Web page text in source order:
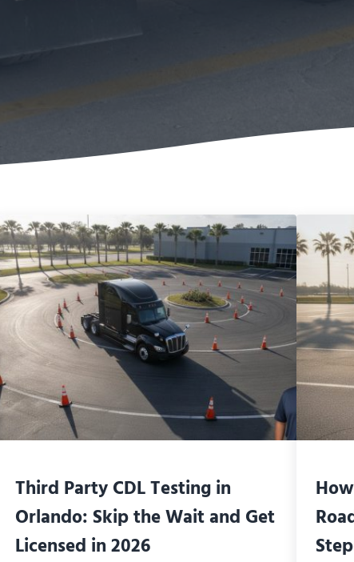
Third Party CDL Testing in
Orlando: Skip the Wait and Get
Licensed in 2026